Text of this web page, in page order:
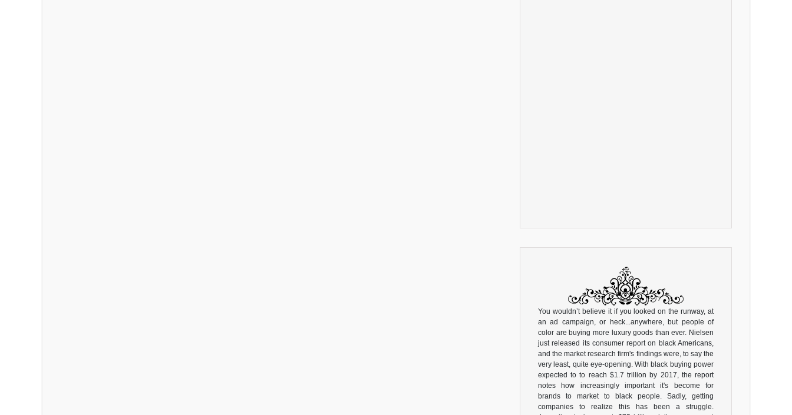
You wouldn’t believe it if you looked on the runway, at
an ad campaign, or heck...anywhere, but people of
color are buying more luxury goods than ever. Nielsen
just released its consumer report on black Americans,
and the market research firm's findings were, to say the
very least, quite eye-opening. With black buying power
expected to to reach $1.7 trillion by 2017, the report
notes how increasingly important it's become for
brands to market to black people. Sadly, getting
companies to realize this has been a struggle.